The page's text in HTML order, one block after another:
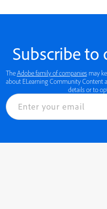
Subscribe
TheAdobe family of companiesmay
about ELearning Community Content
details or to